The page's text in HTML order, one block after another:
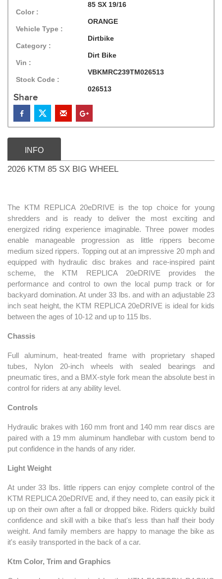
85 SX 19/16
Color :
ORANGE
Vehicle Type :
Dirtbike
Category :
Dirt Bike
Vin :
VBKMRC239TM026513
Stock Code :
026513
Share
INFO
2026 KTM 85 SX BIG WHEEL
The KTM REPLICA 20eDRIVE is the top choice for young
shredders and is ready to deliver the most exciting and
energized riding experience imaginable. Three power modes
enable manageable progression as little rippers become
medium sized rippers. Topping out at an impressive 20 mph and
equipped with hydraulic disc brakes and race-inspired paint
scheme, the KTM REPLICA 20eDRIVE provides the
performance and control to own the local pump track or for
backyard domination. At under 33 lbs. and with an adjustable 23
inch seat height, the KTM REPLICA 20eDRIVE is ideal for kids
between the ages of 10-12 and up to 115 lbs.
Chassis
Full aluminum, heat-treated frame with proprietary shaped
tubes, Nylon 20-inch wheels with sealed bearings and
pneumatic tires, and a BMX-style fork mean the absolute best in
control for riders at any ability level.
Controls
Hydraulic brakes with 160 mm front and 140 mm rear discs are
paired with a 19 mm aluminum handlebar with custom bend to
put confidence in the hands of any rider.
Light Weight
At under 33 lbs. little rippers can enjoy complete control of the
KTM REPLICA 20eDRIVE and, if they need to, can easily pick it
up on their own after a fall or dropped bike. Riders quickly build
confidence and skill with a bike that's less than half their body
weight. And family members are happy to manage the bike as
it's easily transported in the back of a car.
Ktm Color, Trim and Graphics